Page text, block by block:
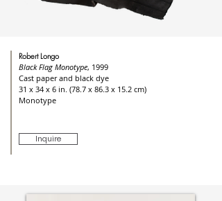
Robert Longo
Black Flag Monotype, 1999
Cast paper and black dye
31 x 34 x 6 in. (78.7 x 86.3 x 15.2 cm)
Monotype
Inquire